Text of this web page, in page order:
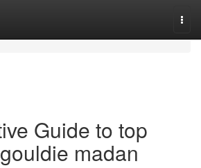
Guide to top
madan